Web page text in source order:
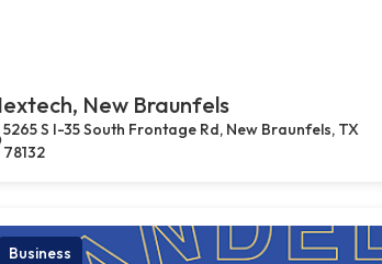
New Braunfels
5265 S I-35 South Frontage Rd, New Braunfels, TX
78132
Business